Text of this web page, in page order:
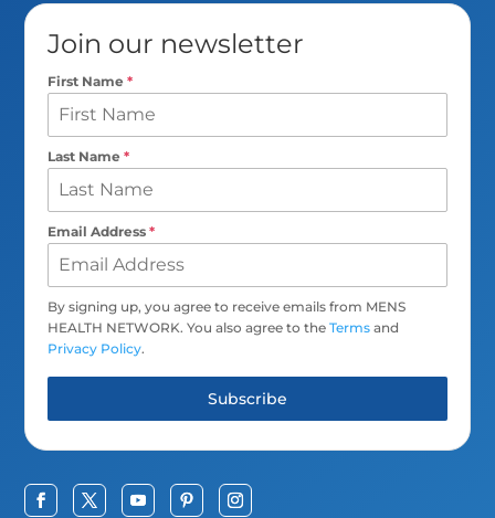
Join our newsletter
First Name*
Last Name*
Email Address*
By signing up, you agree to receive emails from MENS
HEALTH NETWORK. You also agree to theTerms and
Privacy Policy.
Subscribe